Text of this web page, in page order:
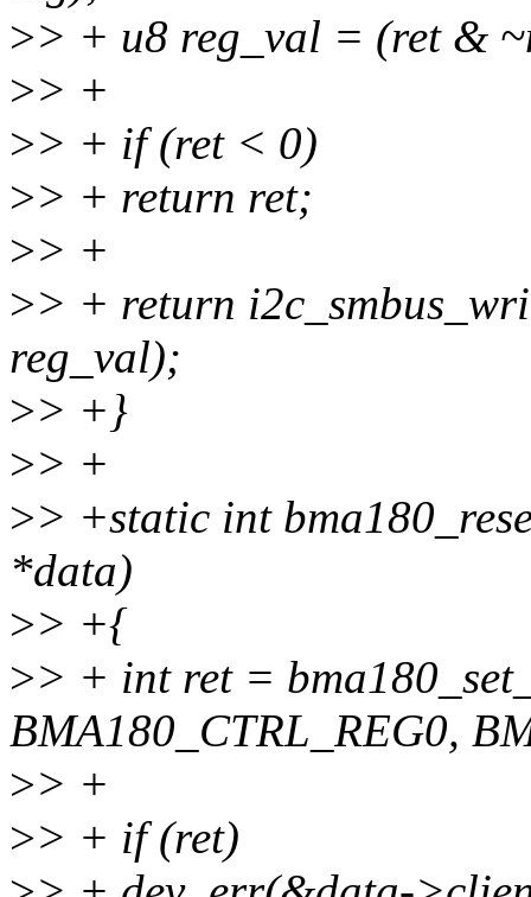
>> + u8 reg_val = (ret &
>> +
>> + if (ret < 0)
>> + return ret;
>> +
>> + return
reg_val);
>> +}
>> +
>> +static int
*data)
>> +{
>> + int ret =
BMA180_CTRL_REG0,
>> +
>> + if (ret)